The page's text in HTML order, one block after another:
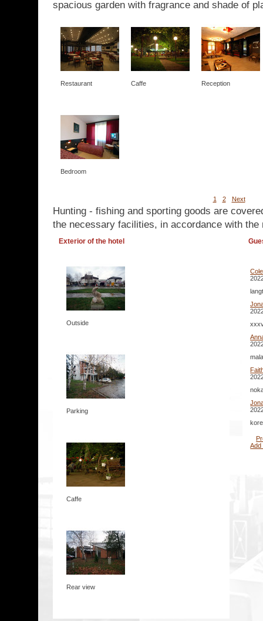
spacious garden with fragrance and shade of
Restaurant Caffe Reception
Bedroom
1 2 Next
Hunting - fishing and sporting goods are
the necessary facilities, in accordance with the
Exterior of the hotel
Outside
Parking
Caffe
Rear view
Add